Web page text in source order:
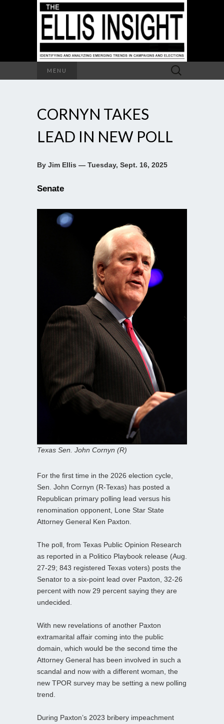
MENU
Search
for:
CORNYN TAKES
LEAD IN NEW POLL
By Jim Ellis — Tuesday, Sept. 16, 2025
Senate
Texas Sen. John Cornyn (R)
For the first time in the 2026 election cycle,
Sen. John Cornyn (R-Texas) has posted a
Republican primary polling lead versus his
renomination opponent, Lone Star State
Attorney General Ken Paxton.
The poll, from Texas Public Opinion Research
as reported in a Politico Playbook release (Aug.
27-29; 843 registered Texas voters) posts the
Senator to a six-point lead over Paxton, 32-26
percent with now 29 percent saying they are
undecided.
With new revelations of another Paxton
extramarital affair coming into the public
domain, which would be the second time the
Attorney General has been involved in such a
scandal and now with a different woman, the
new TPOR survey may be setting a new polling
trend.
During Paxton’s 2023 bribery impeachment